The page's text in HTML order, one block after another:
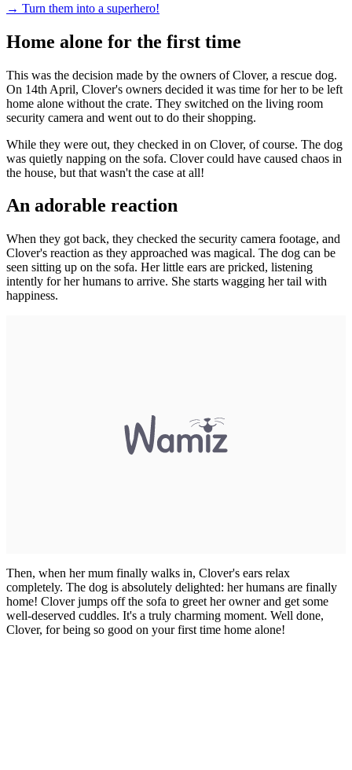
→ Turn them into a superhero!
Home alone for the first time
This was the decision made by the owners of Clover, a rescue dog.
On 14th April, Clover's owners decided it was time for her to be left
home alone without the crate. They switched on the living room
security camera and went out to do their shopping.
While they were out, they checked in on Clover, of course. The dog
was quietly napping on the sofa. Clover could have caused chaos in
the house, but that wasn't the case at all!
An adorable reaction
When they got back, they checked the security camera footage, and
Clover's reaction as they approached was magical. The dog can be
seen sitting up on the sofa. Her little ears are pricked, listening
intently for her humans to arrive. She starts wagging her tail with
happiness.
Then, when her mum finally walks in, Clover's ears relax
completely. The dog is absolutely delighted: her humans are finally
home! Clover jumps off the sofa to greet her owner and get some
well-deserved cuddles. It's a truly charming moment. Well done,
Clover, for being so good on your first time home alone!